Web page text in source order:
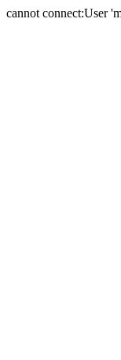
cannot connect:User